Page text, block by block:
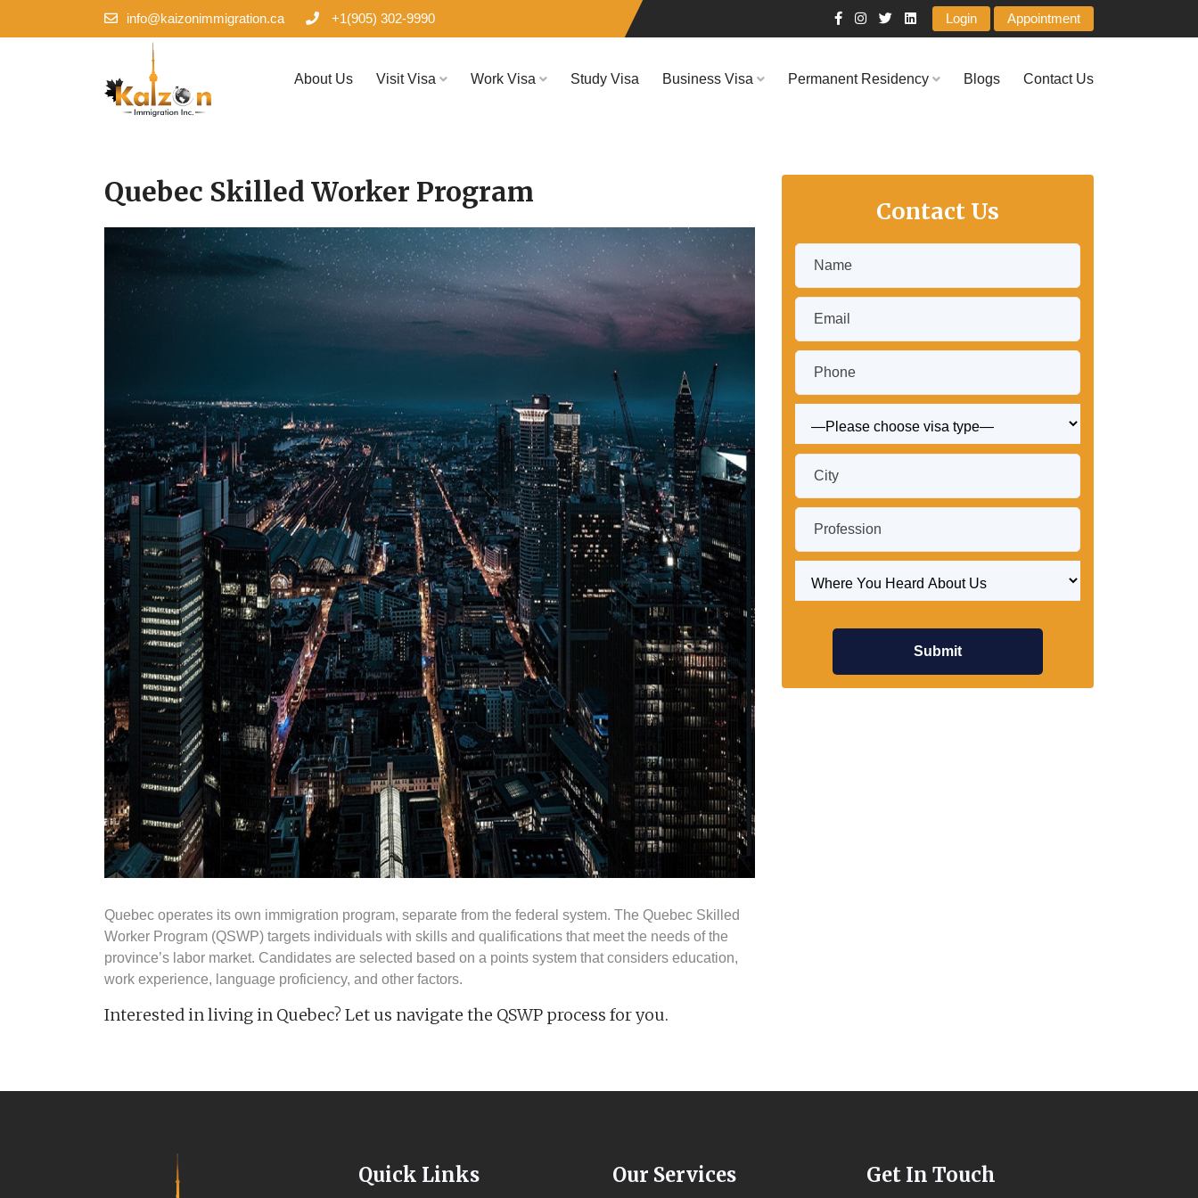
info@kaizonimmigration.ca +1(905) 302-9990 Login Appointment
About Us Visit Visa Work Visa Study Visa Business Visa Permanent Residency Blogs Contact Us
Quebec Skilled Worker Program
Quebec operates its own immigration program, separate from the federal system. The Quebec Skilled
Worker Program (QSWP) targets individuals with skills and qualifications that meet the needs of the
province’s labor market. Candidates are selected based on a points system that considers education,
work experience, language proficiency, and other factors.
Interested in living in Quebec? Let us navigate the QSWP process for you.
Contact Us
Submit
Quick Links Our Services Get In Touch